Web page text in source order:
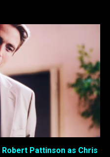
Robert Pattinson as Chris